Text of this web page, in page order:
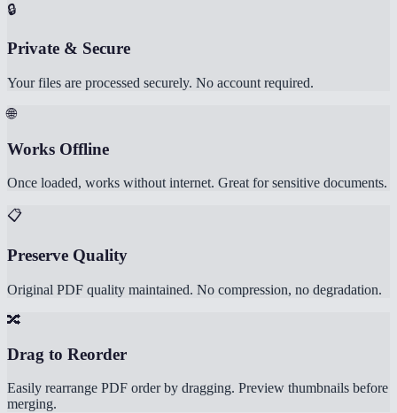
🔒
Private & Secure
Your files are processed securely. No account required.
🌐
Works Offline
Once loaded, works without internet. Great for sensitive documents.
📋
Preserve Quality
Original PDF quality maintained. No compression, no degradation.
🔀
Drag to Reorder
Easily rearrange PDF order by dragging. Preview thumbnails before
merging.